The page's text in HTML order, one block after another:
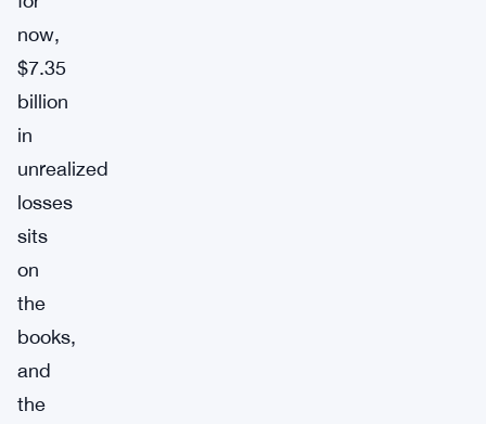
now,
$7.35
billion
in
unrealized
losses
sits
on
the
books,
and
the